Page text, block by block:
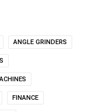
ANGLE GRINDERS
FINANCE